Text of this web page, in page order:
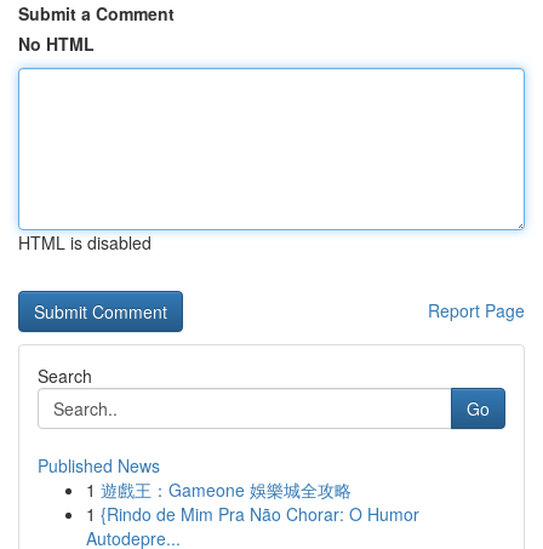
Submit a Comment
No HTML
HTML is disabled
Report Page
Search
Go
Published News
1 遊戲王：Gameone 娛樂城全攻略
1 {Rindo de Mim Pra Não Chorar: O Humor
Autodepre...